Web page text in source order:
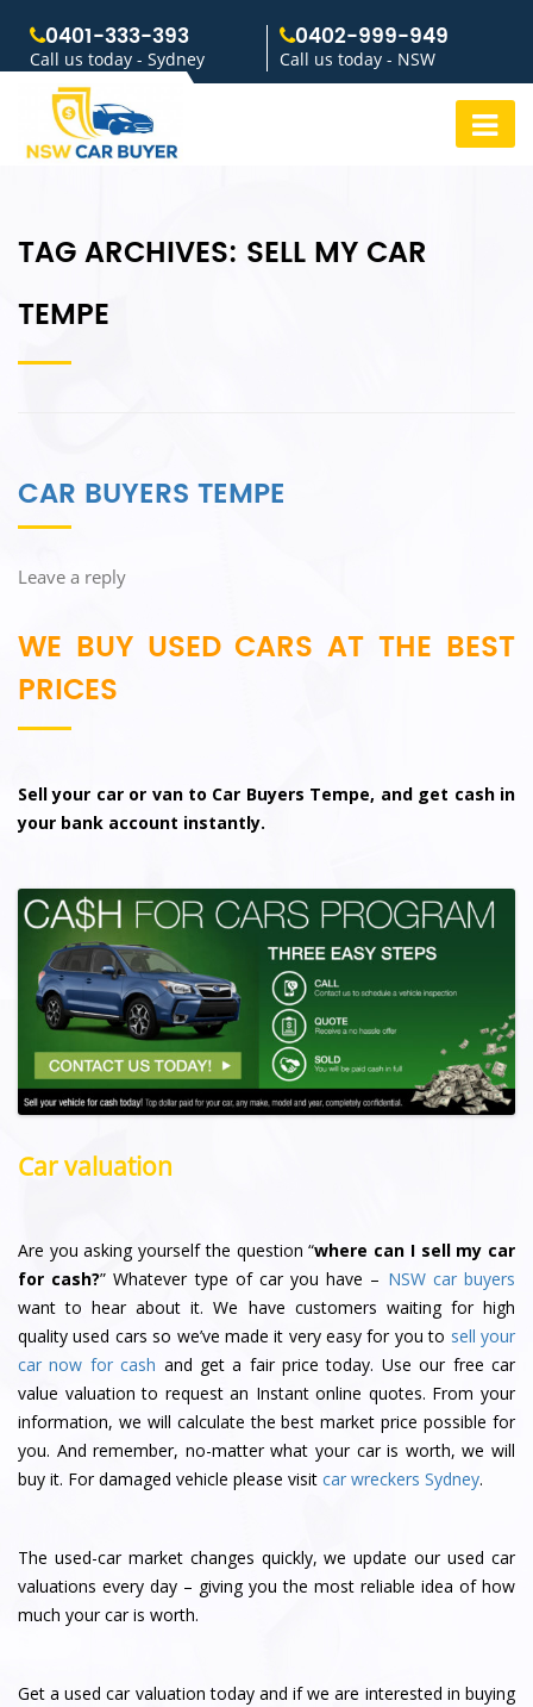
0401-333-393
Call us today - Sydney
0402-999-949
Call us today - NSW
TAG ARCHIVES: SELL MY CAR
TEMPE
CAR BUYERS TEMPE
Leave a reply
WE BUY USED CARS AT THE BEST
PRICES
Sell your car or van to Car Buyers Tempe, and get cash in
your bank account instantly.
Car valuation
Are you asking yourself the question “where can I sell my car
for cash?” Whatever type of car you have – NSW car buyers
want to hear about it. We have customers waiting for high
quality used cars so we’ve made it very easy for you to sell your
car now for cash and get a fair price today. Use our free car
value valuation to request an Instant online quotes. From your
information, we will calculate the best market price possible for
you. And remember, no-matter what your car is worth, we will
buy it. For damaged vehicle please visit car wreckers Sydney.
The used-car market changes quickly, we update our used car
valuations every day – giving you the most reliable idea of how
much your car is worth.
Get a used car valuation today and if we are interested in buying